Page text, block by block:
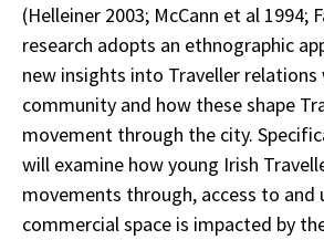
(Helleiner 2003; McCann et al 1994;
research adopts an ethnographic
new insights into Traveller
community and how these shape
movement through the city.
will examine how young Irish
movements through, access to and
commercial space is impacted by